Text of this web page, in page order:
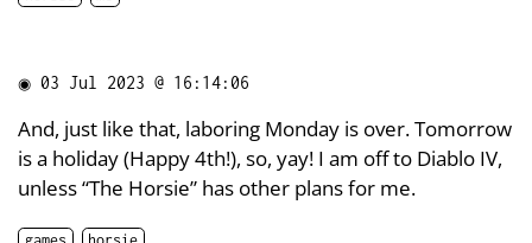
◉ 03 Jul 2023 @ 16:14:06
And, just like that, laboring Monday is over. Tomorrow
is a holiday (Happy 4th!), so, yay! I am off to Diablo IV,
unless “The Horsie” has other plans for me.